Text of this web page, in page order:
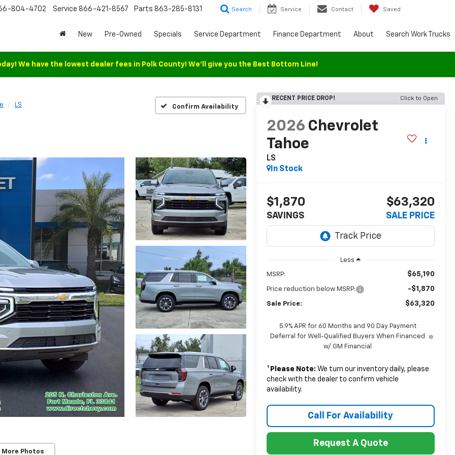
804-4702 Service 866-421-8567 Parts 863-285-8131 Search Service Contact Saved
New Pre-Owned Specials Service Department Finance Department About Search Work Trucks
We have the lowest dealer fees in Polk County! We'll give you the Best Bottom Line!
LS Confirm Availability
More Photos
RECENT PRICE DROP! Click to Open
2026 Chevrolet
Tahoe
LS
In Stock
$1,870
SAVINGS
$63,320
SALE PRICE
Less
MSRP: $65,190
Price reduction below MSRP: -$1,870
Sale Price: $63,320
5.9% APR for 60 Months and 90 Day Payment
Deferral for Well-Qualified Buyers When Financed
w/ GM Financial
* Please Note: We turn our inventory daily, please
check with the dealer to confirm vehicle
availability.
Call For Availability
Request A Quote